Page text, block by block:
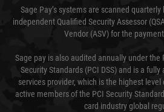
Sage Pay’s systems are scanned
independent Qualified Security Assessor
Vendor (ASV) for the
Sage pay is also audited annually under the
Security Standards (PCI DSS) and is a
services provider, which is the highest
active members of the PCI Security
card industry global